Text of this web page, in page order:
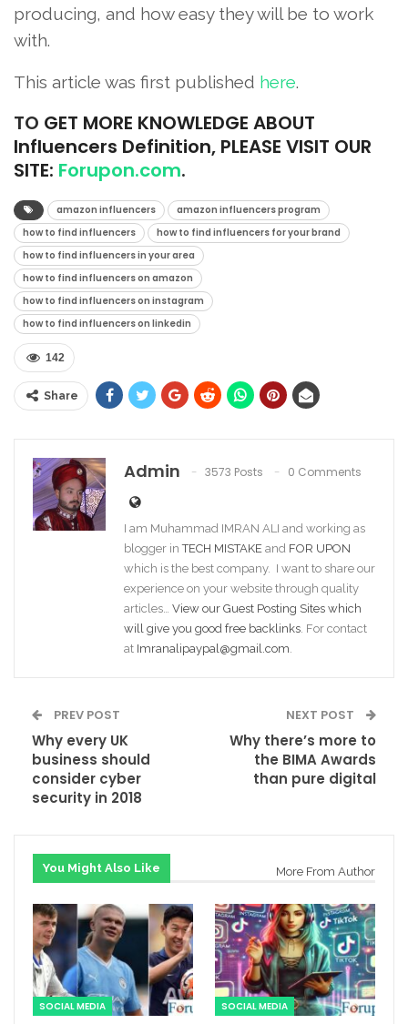
producing, and how easy they will be to work
with.
This article was first published here.
TO GET MORE KNOWLEDGE ABOUT
Influencers Definition, PLEASE VISIT OUR
SITE: Forupon.com.
amazon influencers
amazon influencers program
how to find influencers
how to find influencers for your brand
how to find influencers in your area
how to find influencers on amazon
how to find influencers on instagram
how to find influencers on linkedin
142
Share
Admin 3573 Posts 0 Comments
I am Muhammad IMRAN ALI and working as
blogger inTECH MISTAKE and FOR UPON
which is the best company. I want to share our
experience on your website through quality
articles… View our Guest Posting Sites which
will give you good free backlinks. For contact
at Imranalipaypal@gmail.com.
PREV POST
Why every UK
business should
consider cyber
security in 2018
NEXT POST
Why there’s more to
the BIMA Awards
than pure digital
You Might Also Like More From Author
SOCIAL MEDIA SOCIAL MEDIA